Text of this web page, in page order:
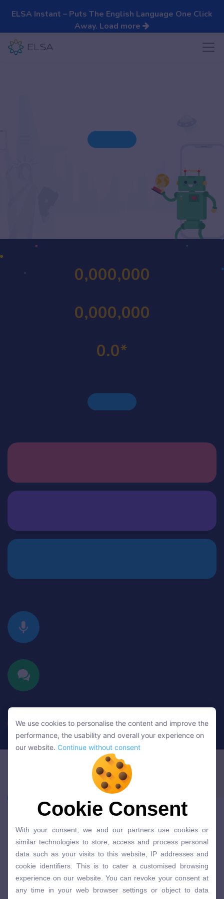
ELSA Instant – Puts The English Language One Click
Away. Load more
0,000,000
0,000,000
0.0*
We use cookies to personalise the content and improve the
performance, the usability and overall your experience on
Continue without consent
Cookie Consent
similar technologies to store, access and process personal
data such as your visits to this website, IP addresses and
cookie identifiers. This is to cater a customised browsing
experience on our website. You can revoke your consent at
any time in your web browser settings or object to data
processing based on legitimate interest. You can click here
We use cookies to personalise the content and improve the
performance, the usability and overall your experience on
our website. Continue without consent
Cookie Consent
With your consent, we and our partners use cookies or
similar technologies to store, access and process personal
data such as your visits to this website, IP addresses and
cookie identifiers. This is to cater a customised browsing
experience on our website. You can revoke your consent at
any time in your web browser settings or object to data